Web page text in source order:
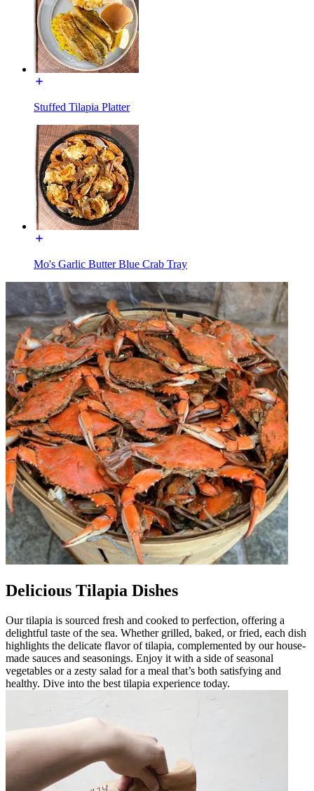
Stuffed Tilapia Platter
Mo's Garlic Butter Blue Crab Tray
Delicious Tilapia Dishes
Our tilapia is sourced fresh and cooked to perfection, offering a
delightful taste of the sea. Whether grilled, baked, or fried, each dish
highlights the delicate flavor of tilapia, complemented by our house-
made sauces and seasonings. Enjoy it with a side of seasonal
vegetables or a zesty salad for a meal that’s both satisfying and
healthy. Dive into the best tilapia experience today.